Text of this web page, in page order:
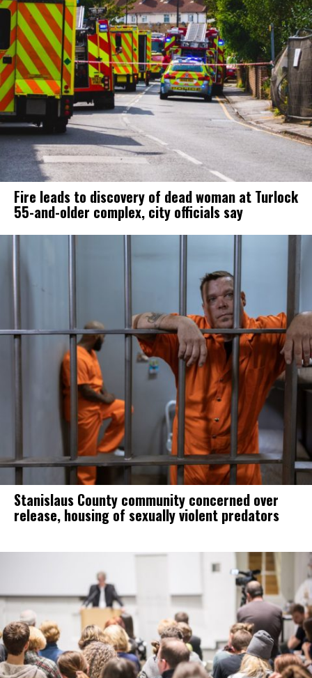
Fire leads to discovery of dead woman at Turlock
55-and-older complex, city officials say
Stanislaus County community concerned over
release, housing of sexually violent predators